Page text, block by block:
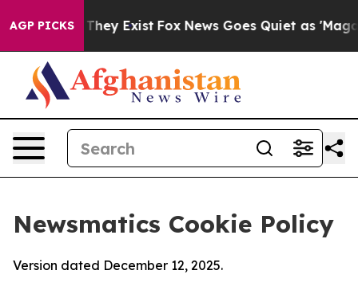
AGP PICKSThey Exist Fox News Goes Quiet as 'Maga
Newsmatics Cookie Policy
Version dated December 12, 2025.